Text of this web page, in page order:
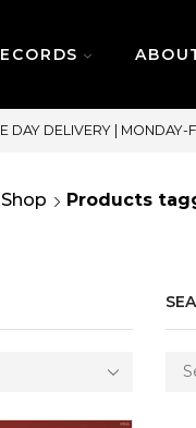
DAY DELIVERY | MONDAY-
Shop Products